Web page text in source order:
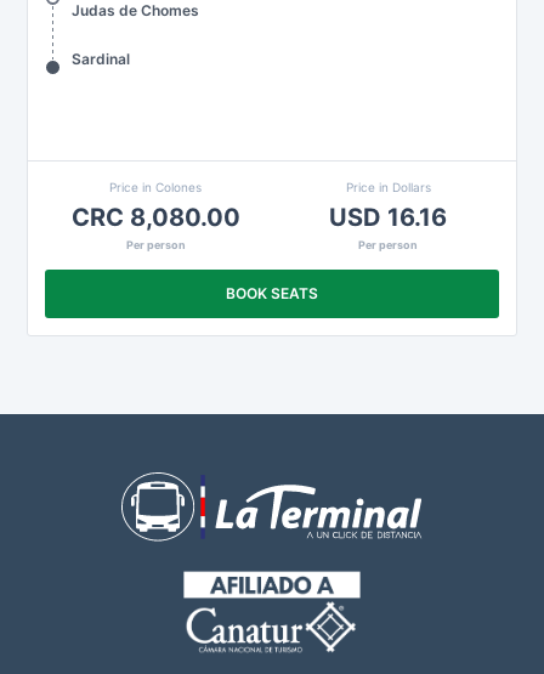
Judas de Chomes
Sardinal
Price in Colones
CRC 8,080.00
Per person
Price in Dollars
USD 16.16
Per person
BOOK SEATS